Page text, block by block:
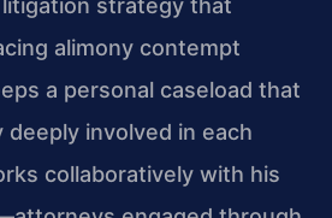
strategy that
alimony contempt
a personal caseload that
deeply involved in each
collaboratively with his